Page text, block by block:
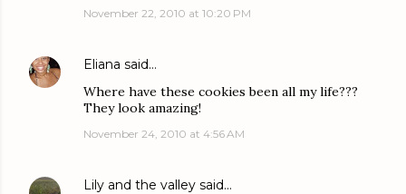
November 22, 2010 at 10:20 PM
Eliana said…
Where have these cookies been all my life???
They look amazing!
November 24, 2010 at 4:56 AM
Lily and the valley said…